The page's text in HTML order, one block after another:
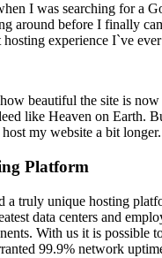
I was searching for a
around before I finally
hosting experience I`ve
beautiful the site is now
like Heaven on Earth.
my website a bit
Platform
a truly unique hosting
data centers and
With us it is possible
99.9% network